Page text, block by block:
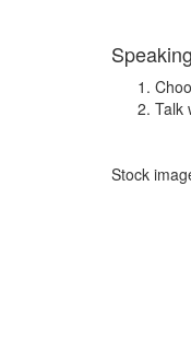
Speaking
Talk
Stock